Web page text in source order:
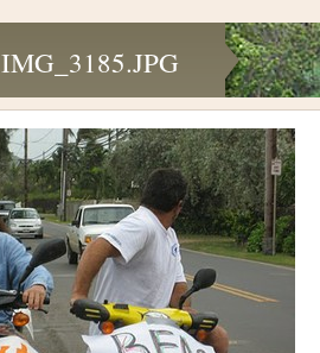
IMG_3185.JPG